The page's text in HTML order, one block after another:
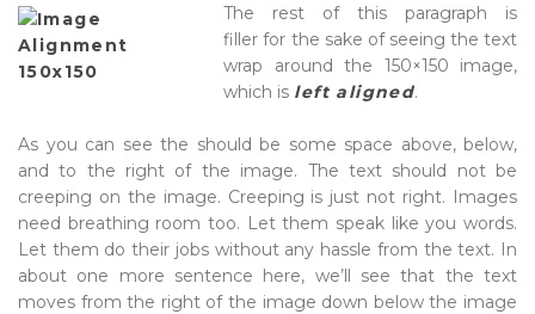
The rest of this paragraph is
filler for the sake of seeing the text
wrap around the 150×150 image,
which is left aligned.
As you can see the should be some space above, below,
and to the right of the image. The text should not be
creeping on the image. Creeping is just not right. Images
need breathing room too. Let them speak like you words.
Let them do their jobs without any hassle from the text. In
about one more sentence here, we’ll see that the text
moves from the right of the image down below the image